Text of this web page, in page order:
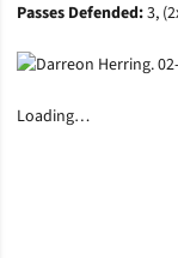
Passes Defended:3,
Loading…